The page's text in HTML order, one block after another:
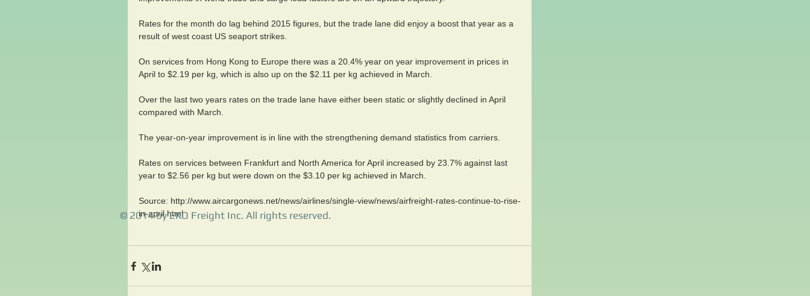
Rates for the month do lag behind 2015 figures, but the trade lane did enjoy a boost that year as a
result of west coast US seaport strikes.
On services from Hong Kong to Europe there was a 20.4% year on year improvement in prices in
April to $2.19 per kg, which is also up on the $2.11 per kg achieved in March.
Over the last two years rates on the trade lane have either been static or slightly declined in April
compared with March.
The year-on-year improvement is in line with the strengthening demand statistics from carriers.
Rates on services between Frankfurt and North America for April increased by 23.7% against last
year to $2.56 per kg but were down on the $3.10 per kg achieved in March.
Source: http://www.aircargonews.net/news/airlines/single-view/news/airfreight-rates-continue-to-rise-
in-april.html
© 2014 by EKO Freight Inc. All rights reserved.